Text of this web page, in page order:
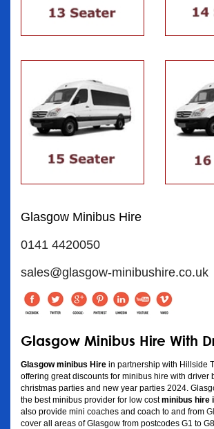
Glasgow Minibus Hire
0141 4420050
sales@glasgow-minibushire.co.uk
Glasgow Minibus Hire With
Glasgow minibus Hire in partnership with Hillside
offering great discounts for minibus hire with driver
christmas parties and new year parties 2024.
the best minibus provider for low costminibus hire
also provide mini coaches and coach to and from
cover all areas of Glasgow from postcodes G1 to